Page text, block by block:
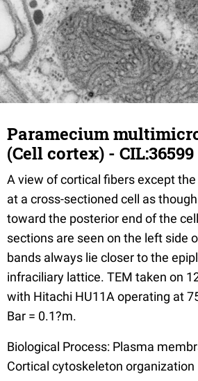
Paramecium
(Cell cortex) - CIL:36599
A view of cortical fibers except
at a cross-sectioned cell as
toward the posterior end of the
sections are seen on the left side
bands always lie closer to the
infraciliary lattice. TEM taken on
with Hitachi HU11A operating at
Bar = 0.1?m.
Biological Process: Plasma
Cortical cytoskeleton organization